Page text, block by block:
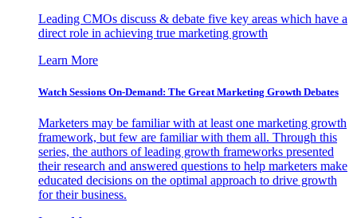
Leading CMOs discuss & debate five key areas which have a
direct role in achieving true marketing growth
Learn More
Watch Sessions On-Demand: The Great Marketing Growth Debates
Marketers may be familiar with at least one marketing growth
framework, but few are familiar with them all. Through this
series, the authors of leading growth frameworks presented
their research and answered questions to help marketers make
educated decisions on the optimal approach to drive growth
for their business.